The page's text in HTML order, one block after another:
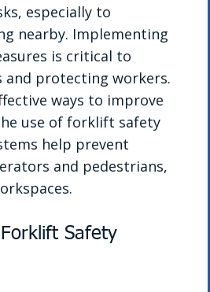
especially to
nearby. Implementing
is critical to
and protecting workers.
ways to improve
use of forklift safety
help prevent
and pedestrians,
Safety